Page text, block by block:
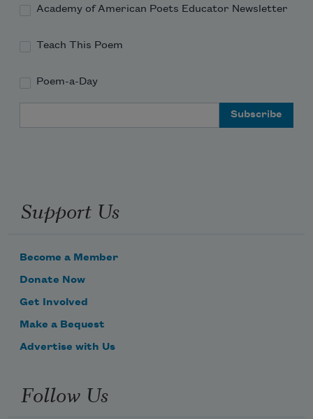
Academy of American Poets Educator Newsletter
Teach This Poem
Poem-a-Day
Support Us
Become a Member
Donate Now
Get Involved
Make a Bequest
Advertise with Us
Follow Us